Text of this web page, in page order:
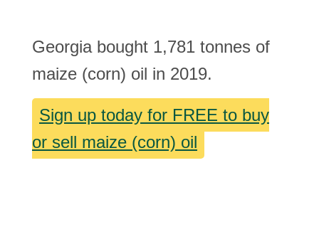
Georgia bought 1,781 tonnes of
maize (corn) oil in 2019.
Sign up today for FREE to buy
or sell maize (corn) oil